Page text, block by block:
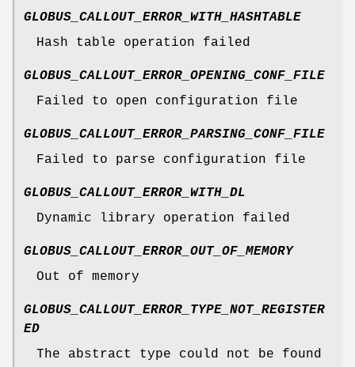
GLOBUS_CALLOUT_ERROR_WITH_HASHTABLE
Hash table operation failed
GLOBUS_CALLOUT_ERROR_OPENING_CONF_FILE
Failed to open configuration file
GLOBUS_CALLOUT_ERROR_PARSING_CONF_FILE
Failed to parse configuration file
GLOBUS_CALLOUT_ERROR_WITH_DL
Dynamic library operation failed
GLOBUS_CALLOUT_ERROR_OUT_OF_MEMORY
Out of memory
GLOBUS_CALLOUT_ERROR_TYPE_NOT_REGISTER
ED
The abstract type could not be found